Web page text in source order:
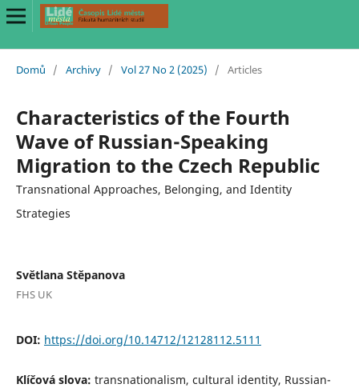
Domů / Archivy / Vol 27 No 2 (2025) / Articles
Characteristics of the Fourth
Wave of Russian-Speaking
Migration to the Czech Republic
Transnational Approaches, Belonging, and Identity
Strategies
Světlana Stěpanova
FHS UK
DOI: https://doi.org/10.14712/12128112.5111
Klíčová slova: transnationalism, cultural identity, Russian-